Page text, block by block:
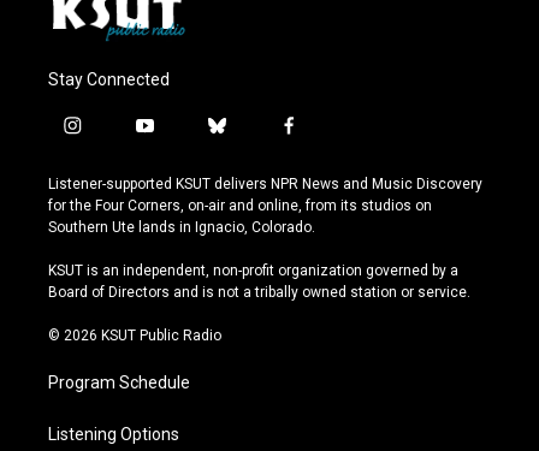
Stay Connected
i
s
t
a
r
a
y
u
t
u
e
b
u
e
s
y
f
c
e
b
o
k
Listener-supported KSUT delivers NPR News and Music Discovery
for the Four Corners, on-air and online, from its studios on
Southern Ute lands in Ignacio, Colorado.
KSUT is an independent, non-profit organization governed by a
Board of Directors and is not a tribally owned station or service.
© 2026 KSUT Public Radio
Program Schedule
Listening Options